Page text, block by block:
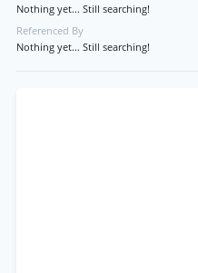
Nothing yet... Still searching!
Referenced By
Nothing yet... Still searching!